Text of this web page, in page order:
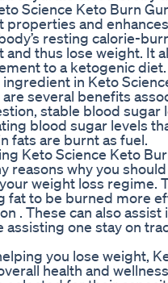
Science Keto Burn
properties and
resting calorie-
and thus lose weight. It
to a ketogenic diet.
in Keto
several benefits
stable blood sugar
blood sugar levels
fats are burnt as fuel.
Keto Science Keto
reasons why you
weight loss regime.
fat to be burned more
. These can also
assisting one stay on
you lose weight,
health and